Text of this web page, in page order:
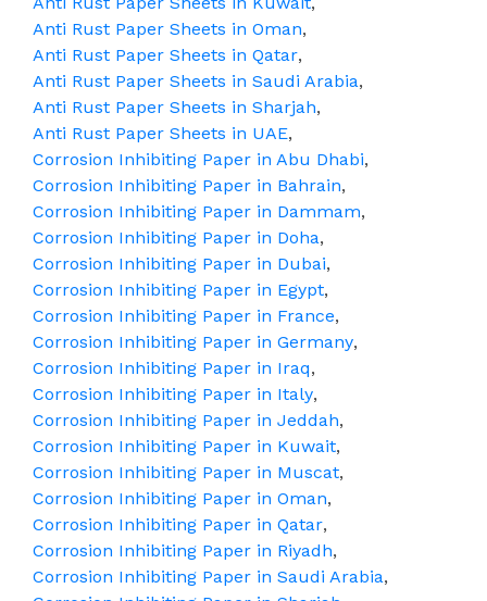
Anti Rust Paper Sheets in Oman,
Anti Rust Paper Sheets in Qatar,
Anti Rust Paper Sheets in Saudi Arabia,
Anti Rust Paper Sheets in Sharjah,
Anti Rust Paper Sheets in UAE,
Corrosion Inhibiting Paper in Abu Dhabi,
Corrosion Inhibiting Paper in Bahrain,
Corrosion Inhibiting Paper in Dammam,
Corrosion Inhibiting Paper in Doha,
Corrosion Inhibiting Paper in Dubai,
Corrosion Inhibiting Paper in Egypt,
Corrosion Inhibiting Paper in France,
Corrosion Inhibiting Paper in Germany,
Corrosion Inhibiting Paper in Iraq,
Corrosion Inhibiting Paper in Italy,
Corrosion Inhibiting Paper in Jeddah,
Corrosion Inhibiting Paper in Kuwait,
Corrosion Inhibiting Paper in Muscat,
Corrosion Inhibiting Paper in Oman,
Corrosion Inhibiting Paper in Qatar,
Corrosion Inhibiting Paper in Riyadh,
Corrosion Inhibiting Paper in Saudi Arabia,